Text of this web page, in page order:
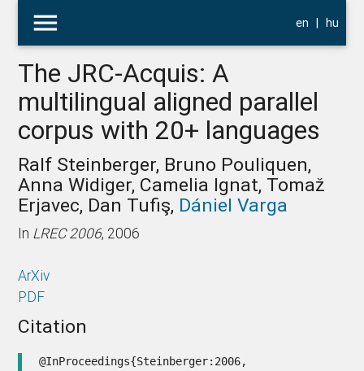
menu en | hu
The JRC-Acquis: A
multilingual aligned parallel
corpus with 20+ languages
Ralf Steinberger, Bruno Pouliquen,
Anna Widiger, Camelia Ignat, Tomaž
Erjavec, Dan Tufiş, Dániel Varga
In LREC 2006, 2006
ArXiv
PDF
Citation
@InProceedings{Steinberger:2006,